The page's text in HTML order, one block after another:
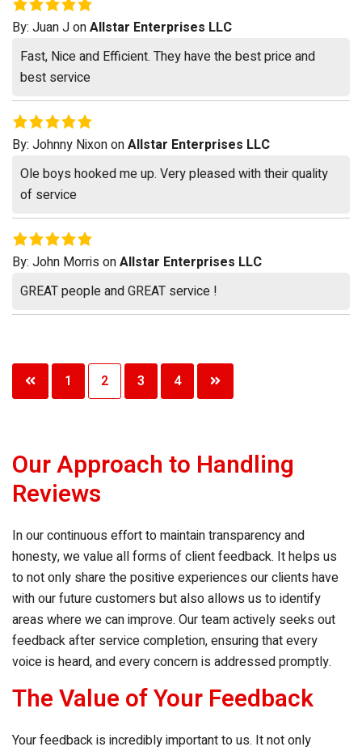
By: Juan JonAllstar Enterprises LLC
Fast, Nice and Efficient. They have the best price and
best service
By: Johnny NixononAllstar Enterprises LLC
Ole boys hooked me up. Very pleased with their quality
of service
By: John Morris onAllstar Enterprises LLC
GREAT people and GREAT service !
Posts
pagination
1 2 3 4
Our Approach to Handling
Reviews
In our continuous effort to maintain transparency and
honesty, we value all forms of client feedback. It helps us
to not only share the positive experiences our clients have
with our future customers but also allows us to identify
areas where we can improve. Our team actively seeks out
feedback after service completion, ensuring that every
voice is heard, and every concern is addressed promptly.
The Value of Your Feedback
Your feedback is incredibly important to us. It not only